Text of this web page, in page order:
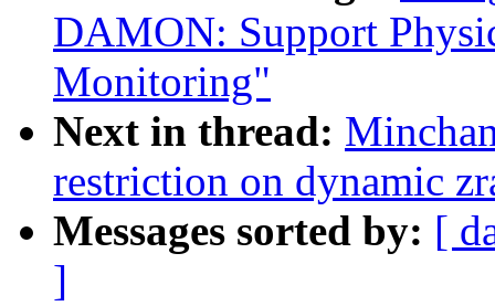
DAMON: Support
Monitoring"
Next in thread:
restriction on dynamic
Messages sorted by: [
]